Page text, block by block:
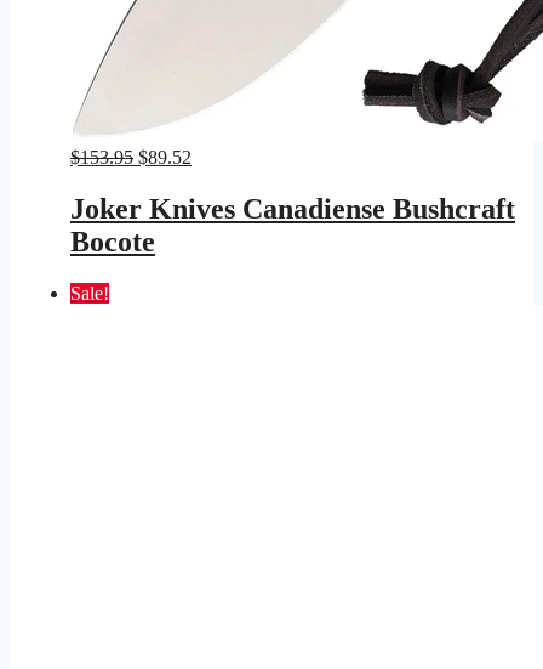
$153.95 Original
was:
$153.95.
$89.52
is:
$89.52.
Joker Knives Canadiense Bushcraft
Bocote
Sale!